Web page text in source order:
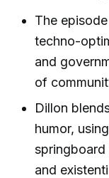
The
techno-
and
of
Dillon
humor,
and